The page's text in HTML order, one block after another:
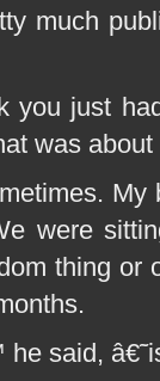
much
you just
was about
My
were
thing or
he said,